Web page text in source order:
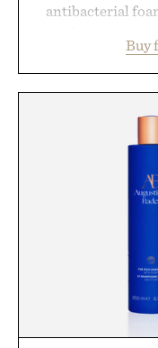
antibacterial
designed to
and protected
artists around
the
preserve crisp
Buy